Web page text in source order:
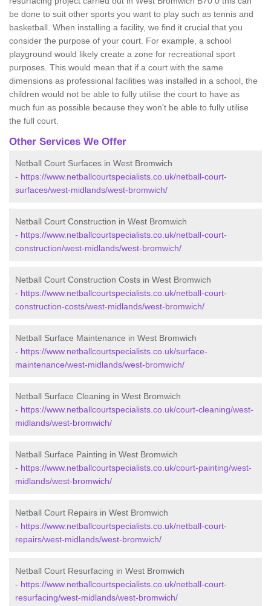
be done to suit other sports you want to play such as tennis and
basketball. When installing a facility, we find it crucial that you
consider the purpose of your court. For example, a school
playground would likely create a zone for recreational sport
purposes. This would mean that if a court with the same
dimensions as professional facilities was installed in a school, the
children would not be able to fully utilise the court to have as
much fun as possible because they won't be able to fully utilise
the full court.
Other Services We Offer
Netball Court Surfaces in West Bromwich
- https://www.netballcourtspecialists.co.uk/netball-court-
surfaces/west-midlands/west-bromwich/
Netball Court Construction in West Bromwich
- https://www.netballcourtspecialists.co.uk/netball-court-
construction/west-midlands/west-bromwich/
Netball Court Construction Costs in West Bromwich
- https://www.netballcourtspecialists.co.uk/netball-court-
construction-costs/west-midlands/west-bromwich/
Netball Surface Maintenance in West Bromwich
- https://www.netballcourtspecialists.co.uk/surface-
maintenance/west-midlands/west-bromwich/
Netball Surface Cleaning in West Bromwich
- https://www.netballcourtspecialists.co.uk/court-cleaning/west-
midlands/west-bromwich/
Netball Surface Painting in West Bromwich
- https://www.netballcourtspecialists.co.uk/court-painting/west-
midlands/west-bromwich/
Netball Court Repairs in West Bromwich
- https://www.netballcourtspecialists.co.uk/netball-court-
repairs/west-midlands/west-bromwich/
Netball Court Resurfacing in West Bromwich
- https://www.netballcourtspecialists.co.uk/netball-court-
resurfacing/west-midlands/west-bromwich/